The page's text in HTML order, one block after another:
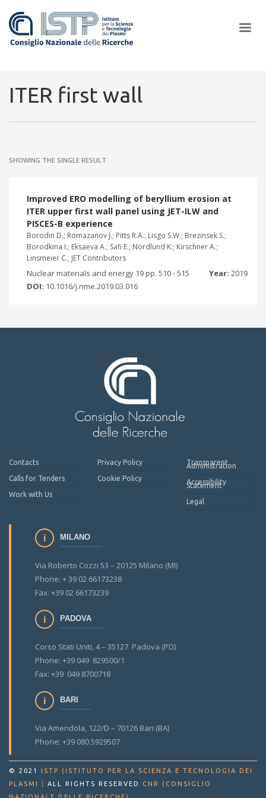
ISTP pledge progress and achieve an impact in the integration of
ITER first wall
SHOWING THE SINGLE RESULT
Improved ERO modelling of beryllium erosion at
ITER upper first wall panel using JET-ILW and
PISCES-B experience
Borodin D.; Romazanov J.; Pitts R.A.; Lisgo S.W.; Brezinsek S.;
Borodkina I.; Eksaeva A.; Safi E.; Nordlund K.; Kirschner A.;
Linsmeier C.; JET Contributors
Nuclear materials and energy 19 pp. 510 - 515 Year: 2019
DOI: 10.1016/j.nme.2019.03.016
Contacts
Calls for Tenders
Work with Us
Privacy Policy
Cookie Policy
Transparent
Administration
Accessibility
Statement
Legal
MILANO
Via Roberto Cozzi 53 – 20125 Milano (MI)
Phone: + 39 02 66173238
Fax: +39 02 66173239
PADOVA
Corso Stati Uniti, 4 – 35127 Padova (PD)
Phone: +39 049 829500/1
Fax: +39 049 8700718
BARI
Via Amendola, 122/D – 70126 Bari (BA)
Phone: +39 080 5929507
© 2021
ISTP (ISTITUTO PER LA SCIENZA E TECNOLOGIA DEI
PLASMI
ALL RIGHTS RESERVED
CNR (CONSIGLIO